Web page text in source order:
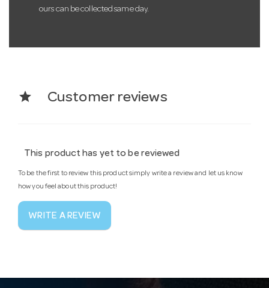
ours can be collected same day.
star Customer reviews
This product has yet to be reviewed
To be the first to review this product simply write a review and let us know
how you feel about this product!
WRITE A REVIEW